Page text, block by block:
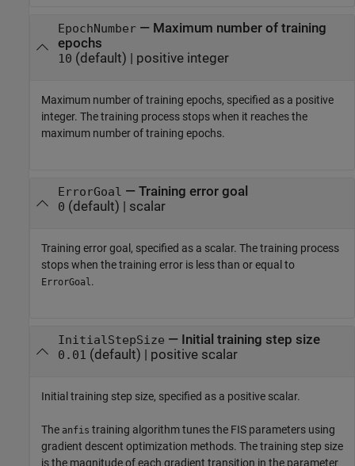
EpochNumber— Maximum number of training
epochs
10 (default) | positive integer
Maximum number of training epochs, specified as a positive
integer. The training process stops when it reaches the
maximum number of training epochs.
ErrorGoal — Training error goal
0 (default) | scalar
Training error goal, specified as a scalar. The training process
stops when the training error is less than or equal to
ErrorGoal.
InitialStepSize — Initial training step size
0.01 (default) | positive scalar
Initial training step size, specified as a positive scalar.
The anfis training algorithm tunes the FIS parameters using
gradient descent optimization methods. The training step size
is the magnitude of each gradient transition in the parameter